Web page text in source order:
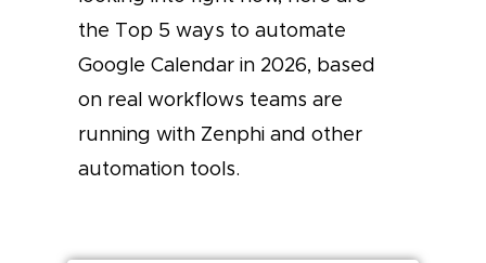
the Top 5 ways to automate
Google Calendar in 2026, based
on real workflows teams are
running with Zenphi and other
automation tools.